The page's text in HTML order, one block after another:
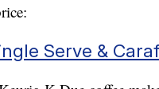
Serve &